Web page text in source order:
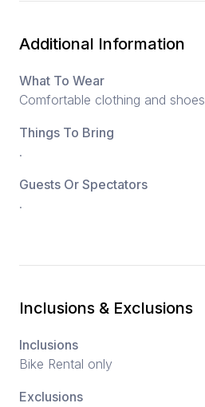
Additional Information
What To Wear
Comfortable clothing and shoes
Things To Bring
.
Guests Or Spectators
.
Inclusions & Exclusions
Inclusions
Bike Rental only
Exclusions